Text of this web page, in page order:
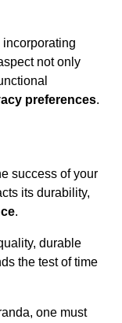
incorporating
not only
preferences.
success of your
its durability,
.
durable
the test of time
one must